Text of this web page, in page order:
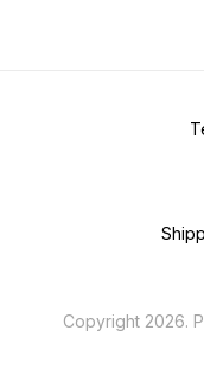
Copyright 2026.